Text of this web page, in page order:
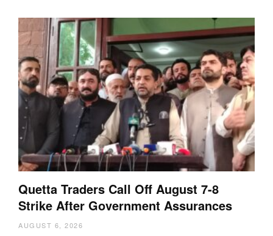
Quetta Traders Call Off August 7-8
Strike After Government Assurances
AUGUST 6, 2026